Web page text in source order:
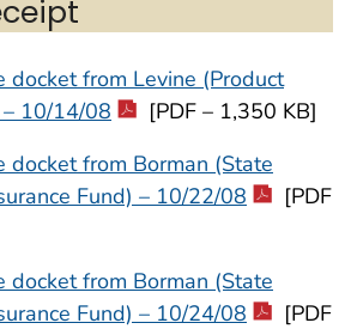
docket from Levine (Product
10/14/08
[PDF – 1,350 KB]
docket from Borman (State
Fund) – 10/22/08
[PDF
docket from Borman (State
Fund) – 10/24/08
[PDF